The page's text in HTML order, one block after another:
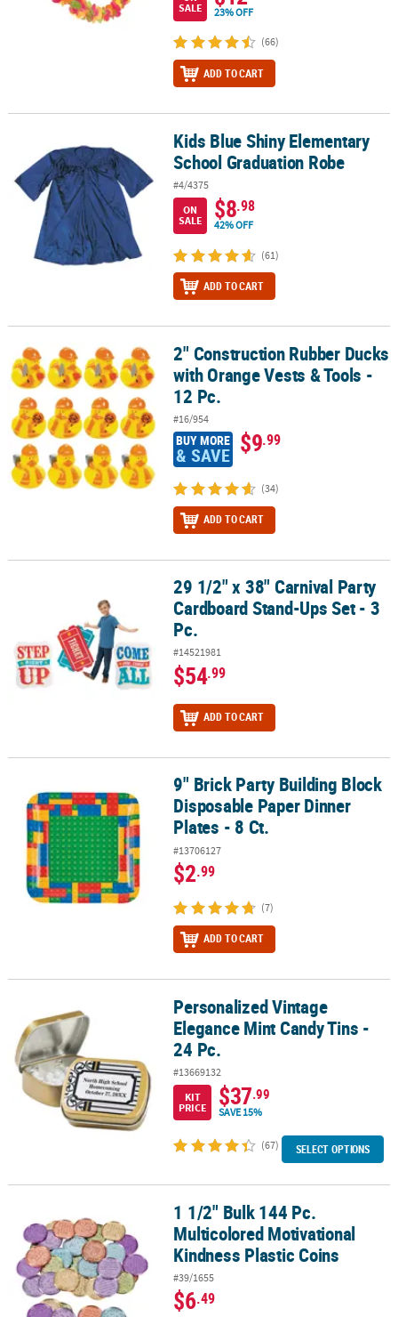
SALE
23% OFF
(66)
ADD TO CART
Kids Blue Shiny Elementary School Graduation Robe
Kids Blue Shiny Elementary
School Graduation Robe
#4/4375
ON
SALE
$8.98
42% OFF
(61)
ADD TO CART
2" Construction Rubber Ducks with Orange Vests & Tools - 12 Pc.
2" Construction Rubber Ducks
with Orange Vests & Tools -
12 Pc.
#16/954
BUY MORE
& SAVE $9.99
(34)
ADD TO CART
29 1/2" x 38" Carnival Party Cardboard Stand-Ups Set - 3 Pc.
29 1/2" x 38" Carnival Party
Cardboard Stand-Ups Set - 3
Pc.
#14521981
$54.99
ADD TO CART
9" Brick Party Building Block Disposable Paper Dinner Plates - 8
9" Brick Party Building Block
Disposable Paper Dinner
Plates - 8 Ct.
#13706127
$2.99
(7)
ADD TO CART
Personalized Vintage Elegance Mint Candy Tins - 24 Pc.
Personalized Vintage
Elegance Mint Candy Tins -
24 Pc.
#13669132
KIT
PRICE
$37.99
SAVE 15%
(67) SELECT OPTIONS
1 1/2" Bulk 144 Pc. Multicolored Motivational Kindness Plastic
1 1/2" Bulk 144 Pc.
Multicolored Motivational
Kindness Plastic Coins
#39/1655
$6.49